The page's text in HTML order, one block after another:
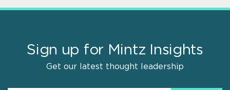
Sign up for Mintz Insights
Get our latest thought leadership